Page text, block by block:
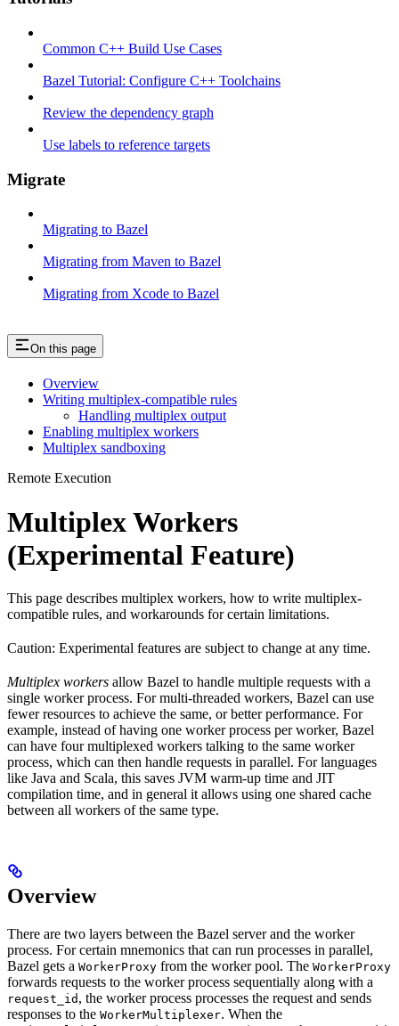
Common C++ Build Use Cases
Bazel Tutorial: Configure C++ Toolchains
Review the dependency graph
Use labels to reference targets
Migrate
Migrating to Bazel
Migrating from Maven to Bazel
Migrating from Xcode to Bazel
On this page
Overview
Writing multiplex-compatible rules
Handling multiplex output
Enabling multiplex workers
Multiplex sandboxing
Remote Execution
Multiplex Workers
(Experimental Feature)
This page describes multiplex workers, how to write multiplex-
compatible rules, and workarounds for certain limitations.
Caution: Experimental features are subject to change at any time.
Multiplex workers allow Bazel to handle multiple requests with a
single worker process. For multi-threaded workers, Bazel can use
fewer resources to achieve the same, or better performance. For
example, instead of having one worker process per worker, Bazel
can have four multiplexed workers talking to the same worker
process, which can then handle requests in parallel. For languages
like Java and Scala, this saves JVM warm-up time and JIT
compilation time, and in general it allows using one shared cache
between all workers of the same type.
Overview
There are two layers between the Bazel server and the worker
process. For certain mnemonics that can run processes in parallel,
Bazel gets a WorkerProxy from the worker pool. The WorkerProxy
forwards requests to the worker process sequentially along with a
request_id , the worker process processes the request and sends
responses to the WorkerMultiplexer. When the